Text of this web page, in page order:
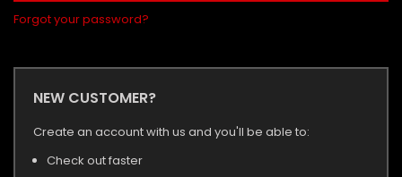
Forgot your password?
NEW CUSTOMER?
Create an account with us and you'll be able to:
Check out faster